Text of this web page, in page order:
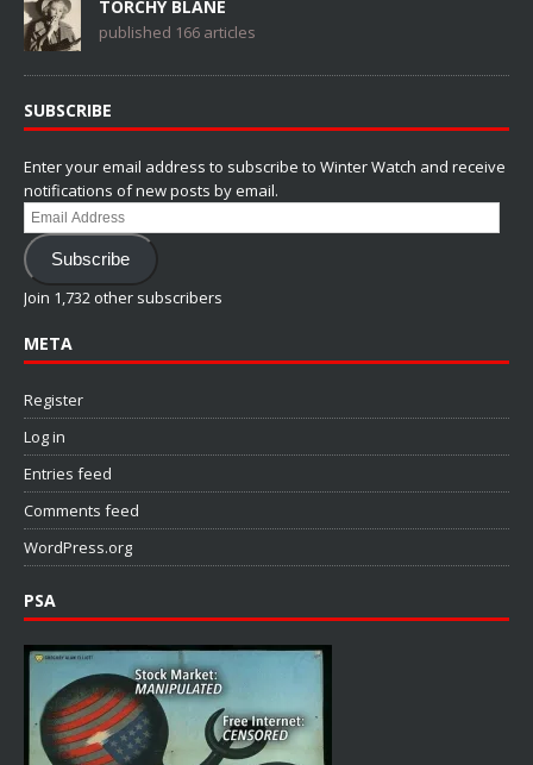
TORCHY BLANE
published 166 articles
SUBSCRIBE
Enter your email address to subscribe to Winter Watch and receive
notifications of new posts by email.
Email
Address
Subscribe
Join 1,732 other subscribers
META
Register
Log in
Entries feed
Comments feed
WordPress.org
PSA